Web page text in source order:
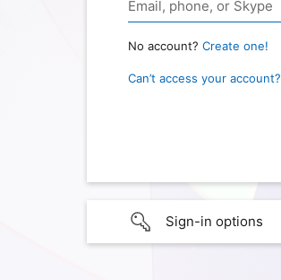
No account? Create one!
Can’t access your account?
Sign-in options